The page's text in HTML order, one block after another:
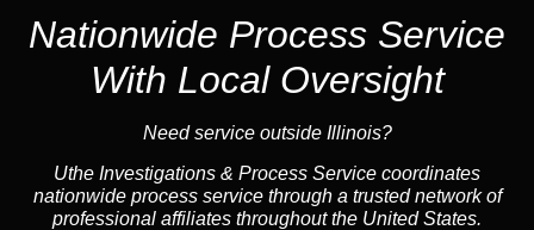
Nationwide Process Service
With Local Oversight
Need service outside Illinois?
Uthe Investigations & Process Service coordinates
nationwide process service through a trusted network of
professional affiliates throughout the United States.